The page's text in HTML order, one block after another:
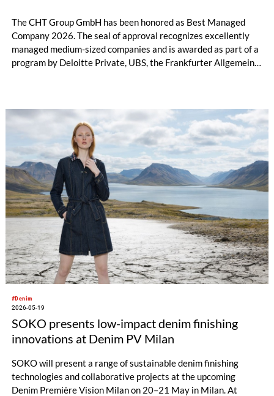
The CHT Group GmbH has been honored as Best Managed
Company 2026. The seal of approval recognizes excellently
managed medium-sized companies and is awarded as part of a
program by Deloitte Private, UBS, the Frankfurter Allgemeine
#Denim
2026-05-19
SOKO presents low-impact denim finishing
innovations at Denim PV Milan
SOKO will present a range of sustainable denim finishing
technologies and collaborative projects at the upcoming
Denim Première Vision Milan on 20–21 May in Milan. At